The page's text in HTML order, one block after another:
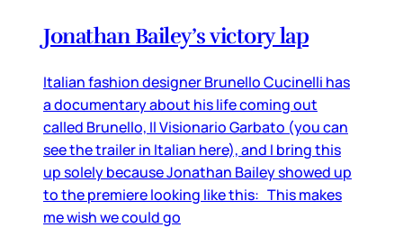
Jonathan Bailey’s victory lap
Italian fashion designer Brunello Cucinelli has
a documentary about his life coming out
called Brunello, Il Visionario Garbato (you can
see the trailer in Italian here), and I bring this
up solely because Jonathan Bailey showed up
to the premiere looking like this: This makes
me wish we could go